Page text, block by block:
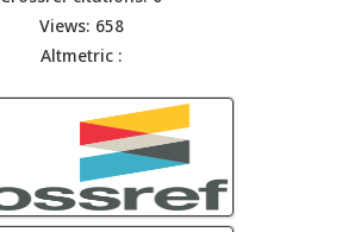
Views: 658
Altmetric :